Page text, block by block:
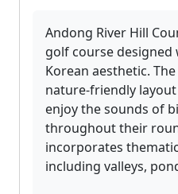
Andong River Hill
golf course
Korean aesthetic.
nature-friendly
enjoy the sounds of
throughout their
incorporates
including valleys,